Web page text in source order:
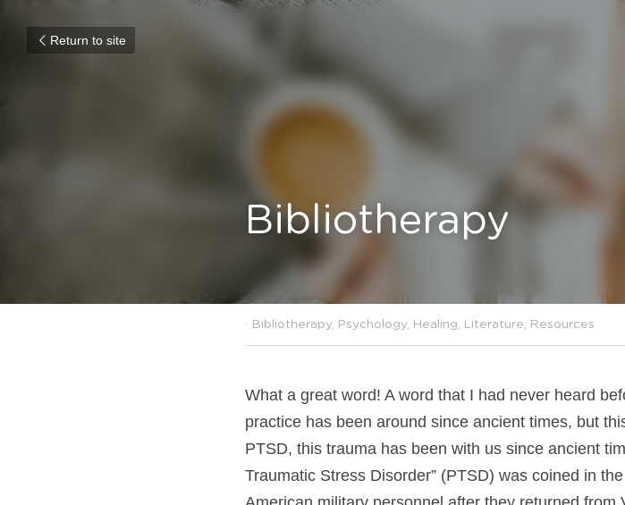
Return to site
Bibliotherapy
January 22, 2022·Bibliotherapy,Psychology, Healing, Literature,
What a great word! A word that I had never heard
practice has been around since ancient times, but
PTSD, this trauma has been with us since ancient
Traumatic Stress Disorder” (PTSD) was coined in